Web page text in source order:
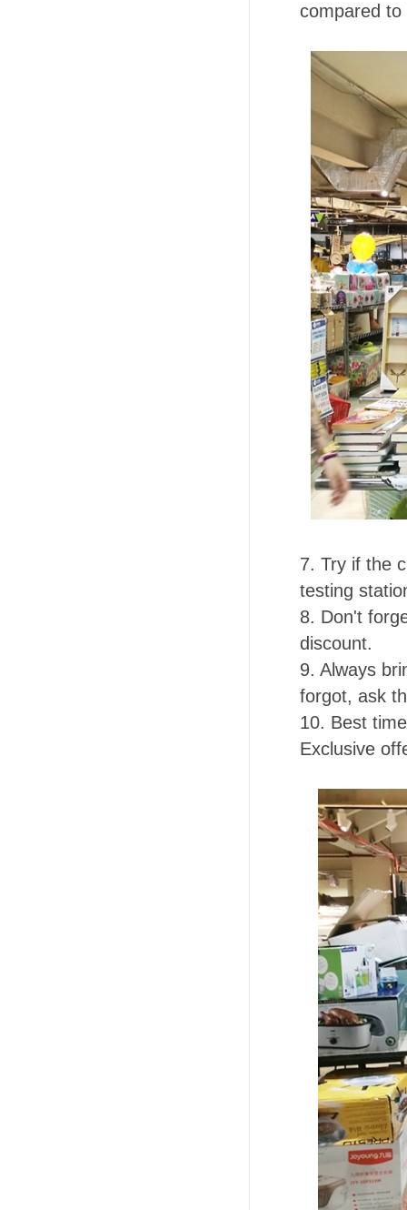
compared
7. Try if the
testing
8. Don't
discount.
9. Always
forgot, ask
10. Best
Exclusive